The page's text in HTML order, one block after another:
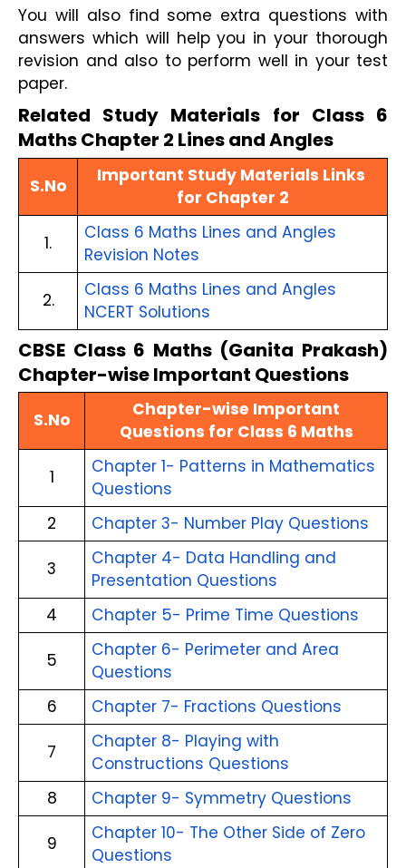
You will also find some extra questions with
answers which will help you in your thorough
revision and also to perform well in your test
paper.
Related Study Materials for Class 6
Maths Chapter 2 Lines and Angles
S.No
Important Study Materials Links
for Chapter 2
1.
Class 6 Maths Lines and Angles
Revision Notes
2.
Class 6 Maths Lines and Angles
NCERT Solutions
CBSE Class 6 Maths (Ganita Prakash)
Chapter-wise Important Questions
S.No
Chapter-wise Important
Questions for Class 6 Maths
1
Chapter 1- Patterns in Mathematics
Questions
2
Chapter 3- Number Play Questions
3
Chapter 4- Data Handling and
Presentation Questions
4
Chapter 5- Prime Time Questions
5
Chapter 6- Perimeter and Area
Questions
6
Chapter 7- Fractions Questions
7
Chapter 8- Playing with
Constructions Questions
8
Chapter 9- Symmetry Questions
9
Chapter 10- The Other Side of Zero
Questions